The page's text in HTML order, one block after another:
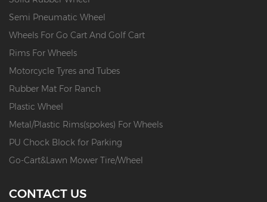
Semi Pneumatic Wheel
Wheels For Go Cart And Golf Cart
Rims For Wheels
Motorcycle Tyres and Tubes
Rubber Mat For Ranch
Plastic Wheel
Metal/Plastic Rims(spokes) For Wheels
PU Chock Block for Parking
Go-Cart&Lawn Mower Tire/Wheel
CONTACT US